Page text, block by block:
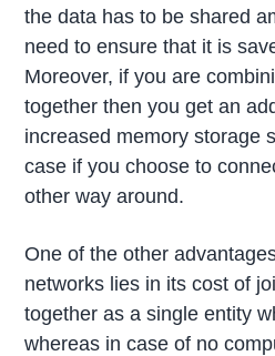
the data has to be shared
need to ensure that it is
Moreover, if you are
together then you get an
increased memory storage
case if you choose to
other way around.
One of the other
networks lies in its cost of
together as a single entity
whereas in case of no